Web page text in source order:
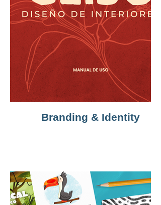
Branding & Identity